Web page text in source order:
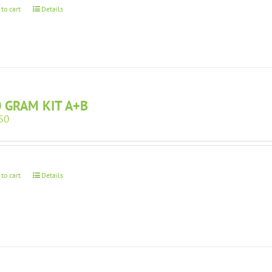
to cart Details
KIT A+B
to cart Details